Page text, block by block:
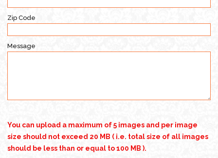
Zip Code
Message
You can upload a maximum of 5 images and per image
size should not exceed 20 MB ( i.e. total size of all images
should be less than or equal to 100 MB ).